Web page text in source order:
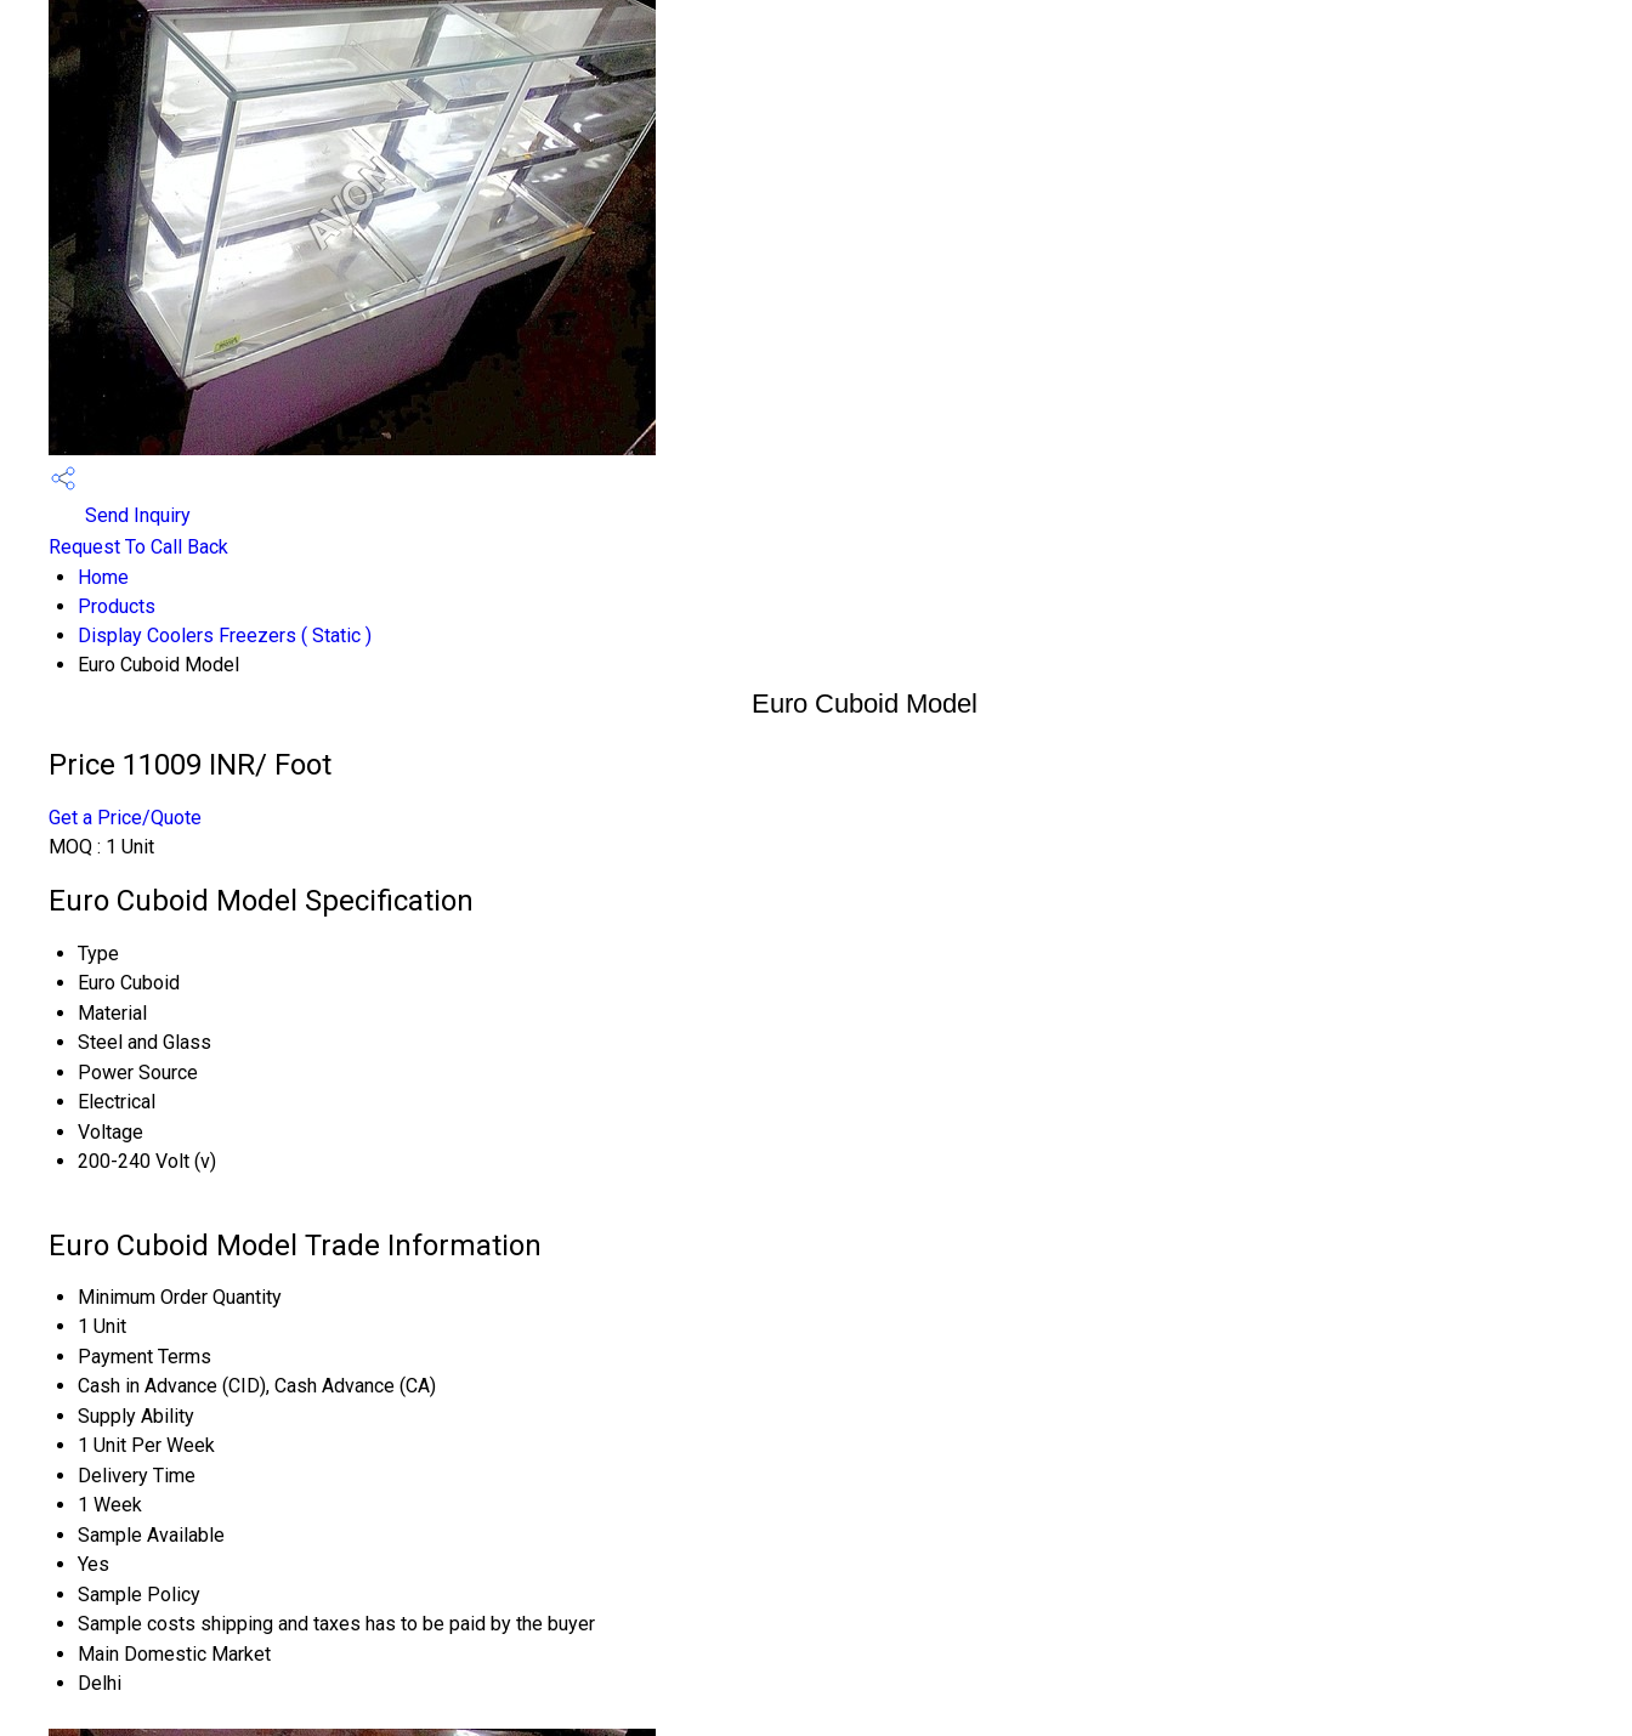
Send Inquiry
Request To Call Back
Home
Products
Display Coolers Freezers ( Static )
Euro Cuboid Model
Euro Cuboid Model
Price 11009 INR/ Foot
Get a Price/Quote
MOQ : 1 Unit
Euro Cuboid Model Specification
Type
Euro Cuboid
Material
Steel and Glass
Power Source
Electrical
Voltage
200-240 Volt (v)
Euro Cuboid Model Trade Information
Minimum Order Quantity
1 Unit
Payment Terms
Cash in Advance (CID), Cash Advance (CA)
Supply Ability
1 Unit Per Week
Delivery Time
1 Week
Sample Available
Yes
Sample Policy
Sample costs shipping and taxes has to be paid by the buyer
Main Domestic Market
Delhi